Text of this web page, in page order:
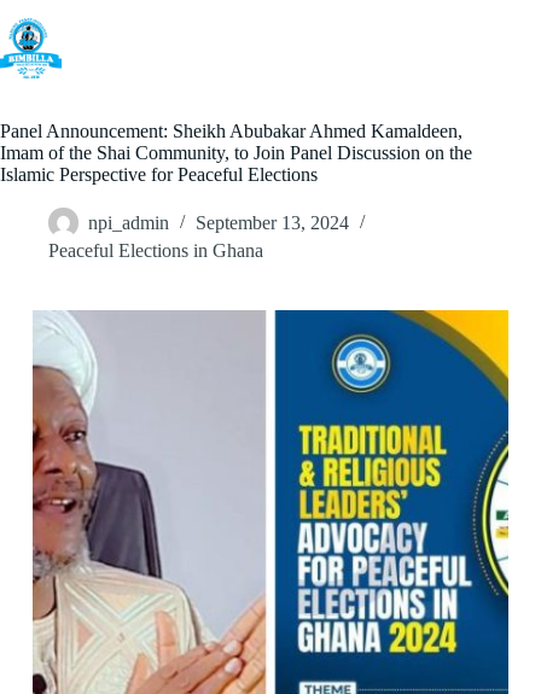
to
content
Panel Announcement: Sheikh Abubakar Ahmed Kamaldeen,
Imam of the Shai Community, to Join Panel Discussion on the
Islamic Perspective for Peaceful Elections
npi_admin
September 13, 2024
Peaceful Elections in Ghana